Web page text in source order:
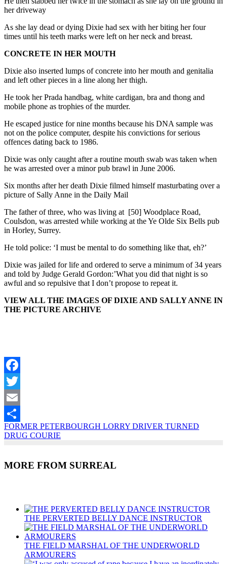
her driveway
As she lay dead or dying Dixie had sex with her biting her four
times until his teeth marks were left on her neck and breast.
CONCRETE IN HER MOUTH
Dixie also inserted lumps of concrete into her mouth and genitalia
and left other pieces in a line along her thigh.
He took her Prada handbag, white cardigan, bra and thong and
mobile phone as trophies of the murder.
He escaped justice for nine months because his DNA sample was
not on the police computer, despite his convictions for serious
offences dating back to 1986.
Dixie was only caught after a routine mouth swab was taken when
he was arrested over a minor pub brawl in June 2006.
Six months after her death Dixie filmed himself masturbating over a
picture of Sally Anne in the Daily Mail
The father of three, who was living at [50] Woodplace Road,
Coulsdon, was arrested while working at the Ye Olde Six Bells pub
in Horley, Surrey.
He told police: ‘I must be mental to do something like that, eh?’
Dixie was jailed for life and ordered to serve a minimum of 34 years
and told by Judge Gerald Gordon:’What you did that night is so
awful and so repulsive that I don’t propose to repeat it.
VIEW ALL THE IMAGES OF DIXIE AND SALLY ANNE IN
THE PICTURE ARCHIVE
Facebook
Twitter
Email
Share
FORMER PETERBOURGH LORRY DRIVER TURNED
DRUG COURIE
MORE FROM SURREAL
THE PERVERTED BELLY DANCE INSTRUCTOR
THE FIELD MARSHAL OF THE UNDERWORLD
ARMOURERS